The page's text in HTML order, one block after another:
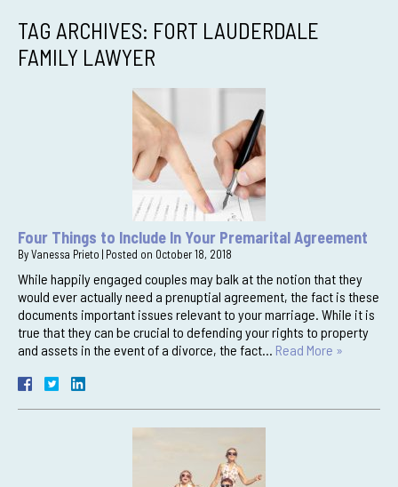
TAG ARCHIVES: FORT LAUDERDALE
FAMILY LAWYER
Four Things to Include In Your Premarital Agreement
ByVanessa Prieto | Posted on October 18, 2018
While happily engaged couples may balk at the notion that they
would ever actually need a prenuptial agreement, the fact is these
documents important issues relevant to your marriage. While it is
true that they can be crucial to defending your rights to property
and assets in the event of a divorce, the fact… Read More »